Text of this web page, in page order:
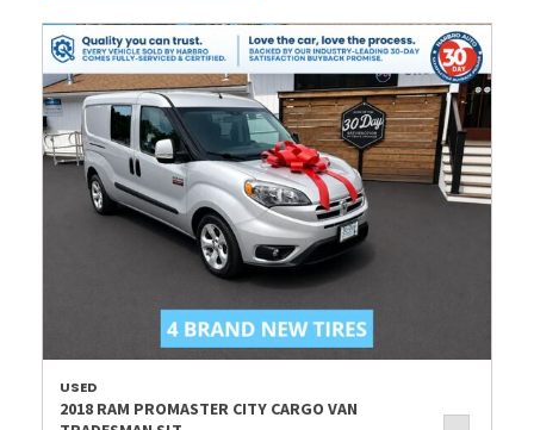
USED
2018 RAM PROMASTER CITY CARGO VAN